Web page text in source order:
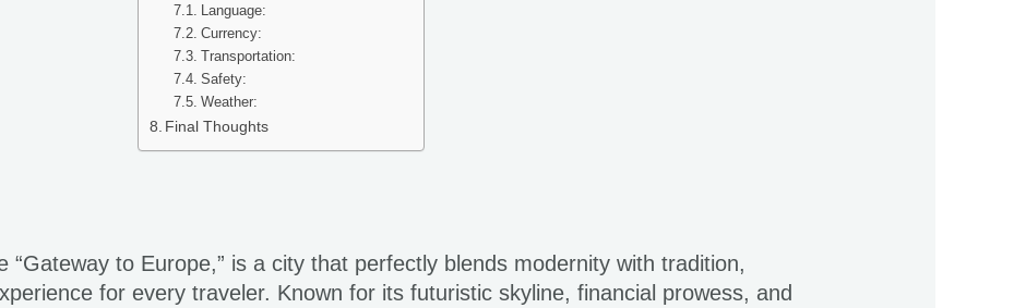
Language:
Currency:
Transportation:
Safety:
Weather:
Final Thoughts
“Gateway to Europe,” is a city that perfectly blends modernity with tradition,
for every traveler. Known for its futuristic skyline, financial prowess, and